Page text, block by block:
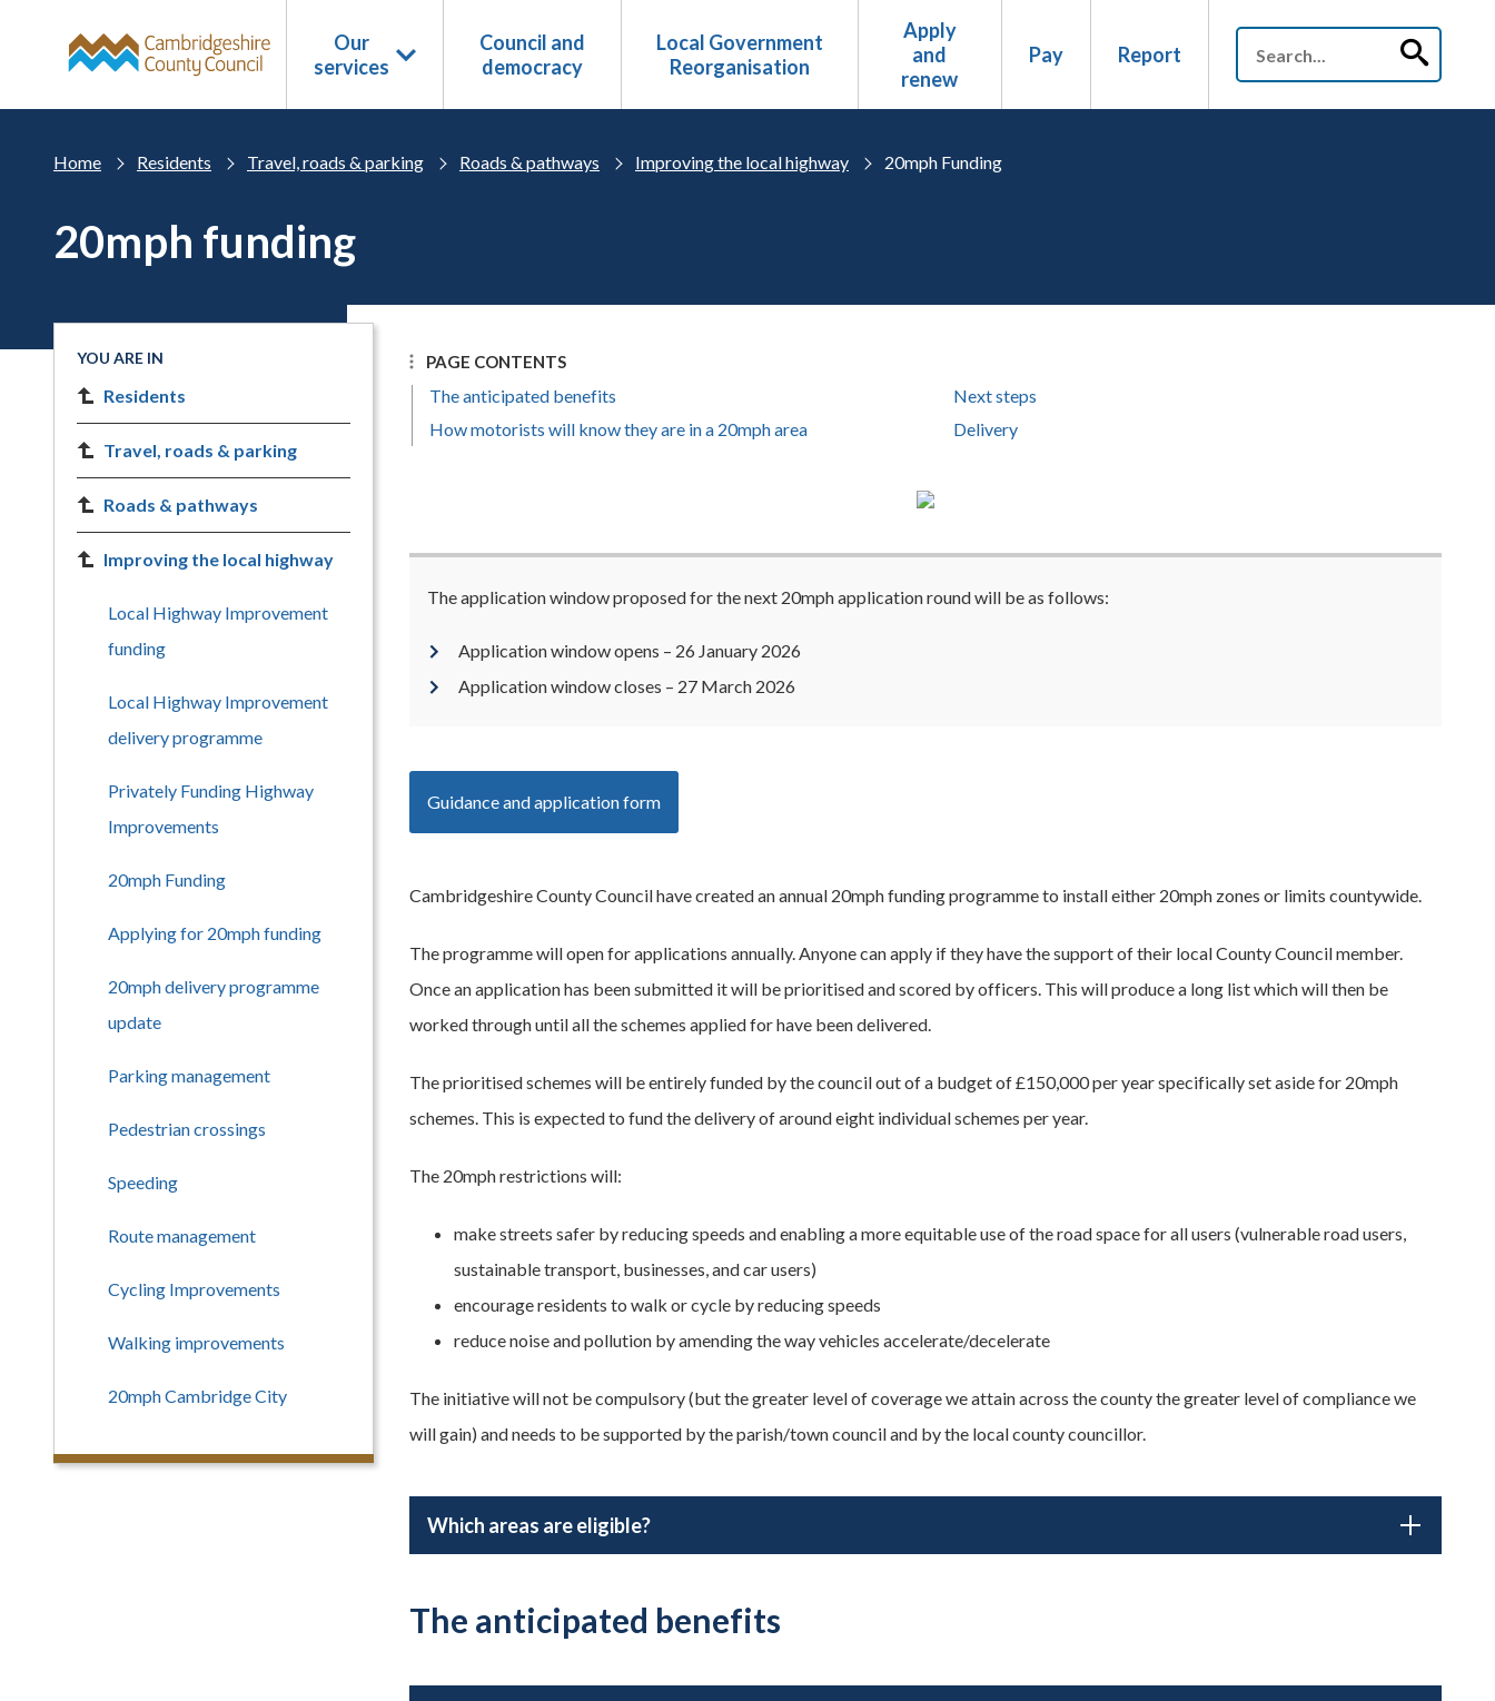
Our
services
Council and
democracy
Local Government
Reorganisation
Apply
and
renew
Pay Report
Home Residents Travel, roads & parking Roads & pathways Improving the local highway 20mph Funding
20mph funding
PAGE CONTENTS
The anticipated benefits
How motorists will know they are in a 20mph area
Next steps
Delivery
The application window proposed for the next 20mph application round will be as follows:
Application window opens – 26 January 2026
Application window closes – 27 March 2026
Guidance and application form
Cambridgeshire County Council have created an annual 20mph funding programme to install either 20mph zones or limits countywide.
The programme will open for applications annually. Anyone can apply if they have the support of their local County Council member.
Once an application has been submitted it will be prioritised and scored by officers. This will produce a long list which will then be
worked through until all the schemes applied for have been delivered.
The prioritised schemes will be entirely funded by the council out of a budget of £150,000 per year specifically set aside for 20mph
schemes. This is expected to fund the delivery of around eight individual schemes per year.
The 20mph restrictions will:
make streets safer by reducing speeds and enabling a more equitable use of the road space for all users (vulnerable road users,
sustainable transport, businesses, and car users)
encourage residents to walk or cycle by reducing speeds
reduce noise and pollution by amending the way vehicles accelerate/decelerate
The initiative will not be compulsory (but the greater level of coverage we attain across the county the greater level of compliance we
will gain) and needs to be supported by the parish/town council and by the local county councillor.
Which areas are eligible?
The anticipated benefits
YOU ARE IN
Residents
Travel, roads & parking
Roads & pathways
Improving the local highway
Local Highway Improvement
funding
Local Highway Improvement
delivery programme
Privately Funding Highway
Improvements
20mph Funding
Applying for 20mph funding
20mph delivery programme
update
Parking management
Pedestrian crossings
Speeding
Route management
Cycling Improvements
Walking improvements
20mph Cambridge City